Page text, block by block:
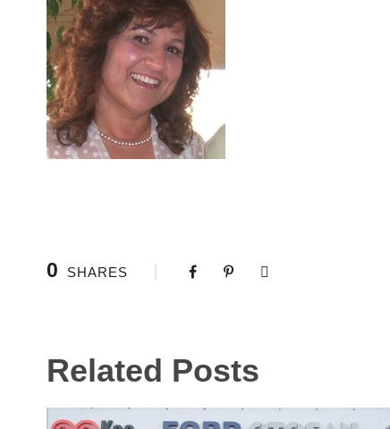
0 SHARES
Related Posts